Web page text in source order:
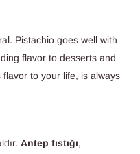
Pistachio goes well with
flavor to desserts and
flavor to your life, is always
Antep fıstığı,